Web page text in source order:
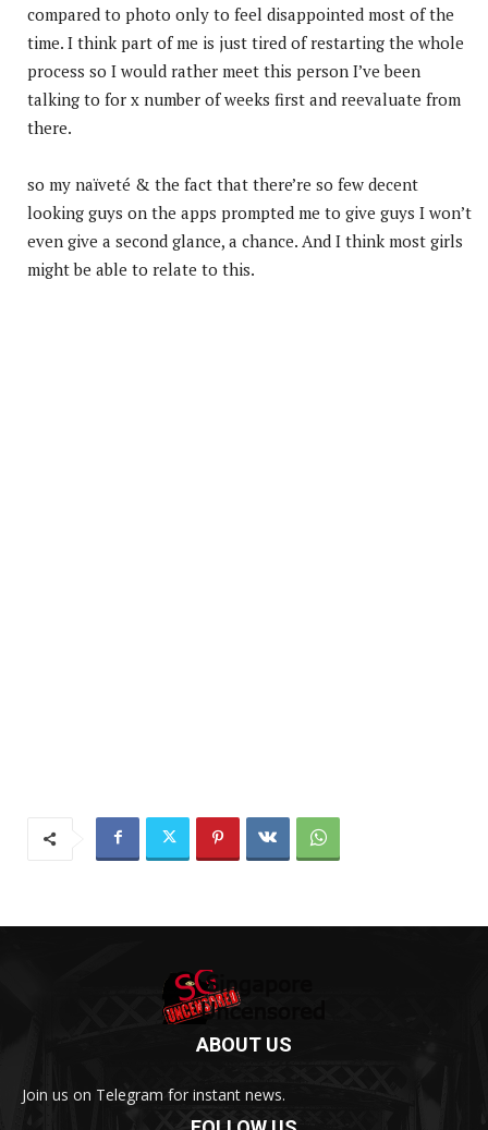
compared to photo only to feel disappointed most of the
time. I think part of me is just tired of restarting the whole
process so I would rather meet this person I’ve been
talking to for x number of weeks first and reevaluate from
there.
so my naïveté & the fact that there’re so few decent
looking guys on the apps prompted me to give guys I won’t
even give a second glance, a chance. And I think most girls
might be able to relate to this.
ABOUT US
Join us on Telegram for instant news.